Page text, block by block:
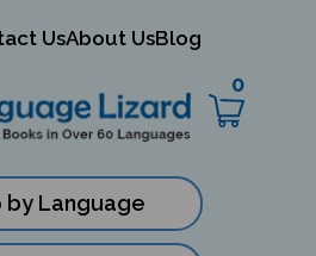
UsAbout UsBlog
0
by Language